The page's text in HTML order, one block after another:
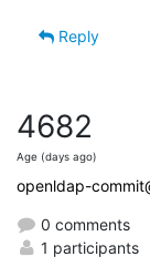
Reply
4682
Age (days ago)
openldap-
0 comments
1 participants